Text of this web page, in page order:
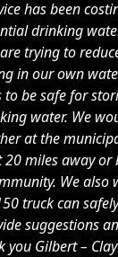
has been
drinking
trying to
in our own
be safe for
water. We
at the
miles away or
We also
truck can
suggestions
you Gilbert –